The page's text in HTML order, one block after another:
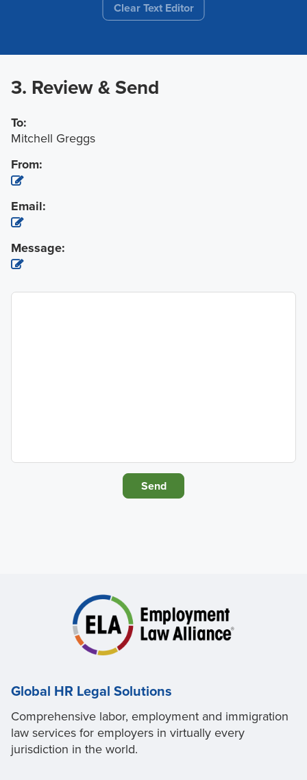
Clear Text Editor
3. Review & Send
To:
Mitchell Greggs
From:
Email:
Message:
Global HR Legal Solutions
Comprehensive labor, employment and immigration
law services for employers in virtually every
jurisdiction in the world.